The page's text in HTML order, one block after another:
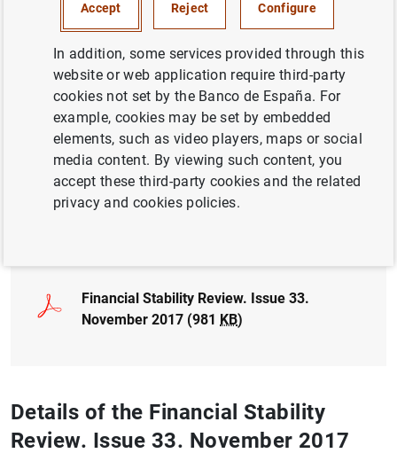
Author: Banco de España
FINANCIAL INSTITUTIONS, BANKS
NON-FINANCIAL CORPORATIONS,
BUSINESSES
BASEL COMMITTEE FINANCIAL RISKS
Financial Stability Review. Issue 33.
November 2017 (981 KB)
Details of the Financial Stability
Review. Issue 33. November 2017
Accept Reject Configure
In addition, some services provided through this
website or web application require third-party
cookies not set by the Banco de España. For
example, cookies may be set by embedded
elements, such as video players, maps or social
media content. By viewing such content, you
accept these third-party cookies and the related
privacy and cookies policies.